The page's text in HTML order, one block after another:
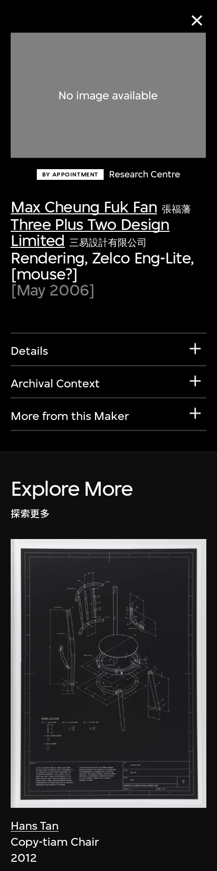
BY APPOINTMENT Research Centre
Max Cheung Fuk Fan 張福藩
Three Plus Two Design
Limited 三易設計有限公司
Rendering, Zelco Eng-Lite,
[mouse?]
[May 2006]
Details
Archival Context
More from this Maker
Explore More
探索更多
Hans Tan
Copy-tiam Chair
2012
Discover some of the world’s foremost
first-century visual culture.